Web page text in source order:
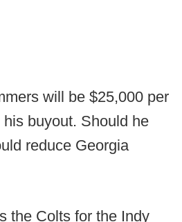
will be $25,000 per
buyout. Should he
reduce Georgia
the Colts for the Indy